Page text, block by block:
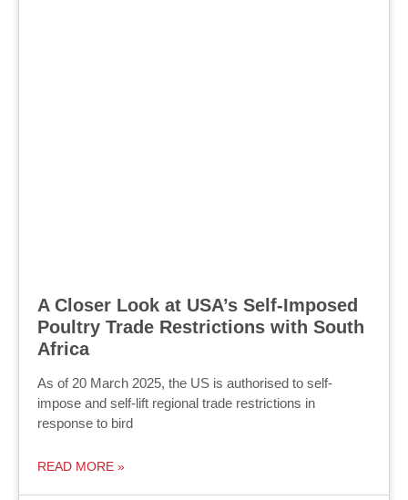
A Closer Look at USA’s Self-Imposed
Poultry Trade Restrictions with South
Africa
As of 20 March 2025, the US is authorised to self-
impose and self-lift regional trade restrictions in
response to bird
READ MORE »